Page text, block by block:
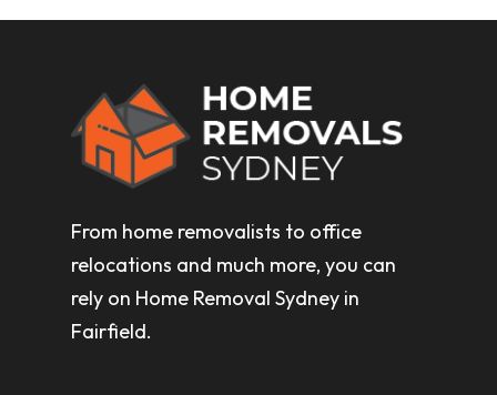
From home removalists to office
relocations and much more, you can
rely on Home Removal Sydney in
Fairfield.